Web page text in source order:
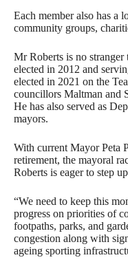
Each member also has a
community groups,
Mr Roberts is no
elected in 2012 and
elected in 2021 on the
councillors Maltman and
He has also served as
mayors.
With current Mayor Peta
retirement, the mayoral
Roberts is eager to step
“We need to keep this
progress on priorities of
footpaths, parks, and
congestion along with
ageing sporting